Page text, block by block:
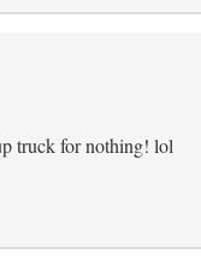
truck for nothing! lol